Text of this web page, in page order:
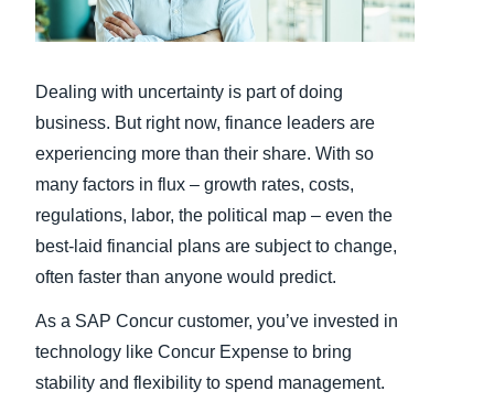
Denmark (English)
Belgium (English)
España (Español)
Norway (English)
Dealing with uncertainty is part of doing
business. But right now, finance leaders are
experiencing more than their share. With so
many factors in flux – growth rates, costs,
regulations, labor, the political map – even the
best-laid financial plans are subject to change,
often faster than anyone would predict.
As a SAP Concur customer, you’ve invested in
technology like Concur Expense to bring
stability and flexibility to spend management.